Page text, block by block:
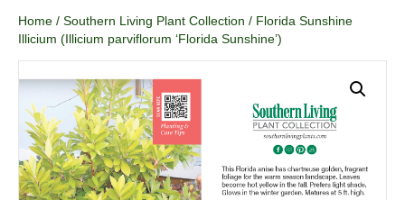
Home / Southern Living Plant Collection / Florida Sunshine
Illicium (Illicium parviflorum ‘Florida Sunshine’)